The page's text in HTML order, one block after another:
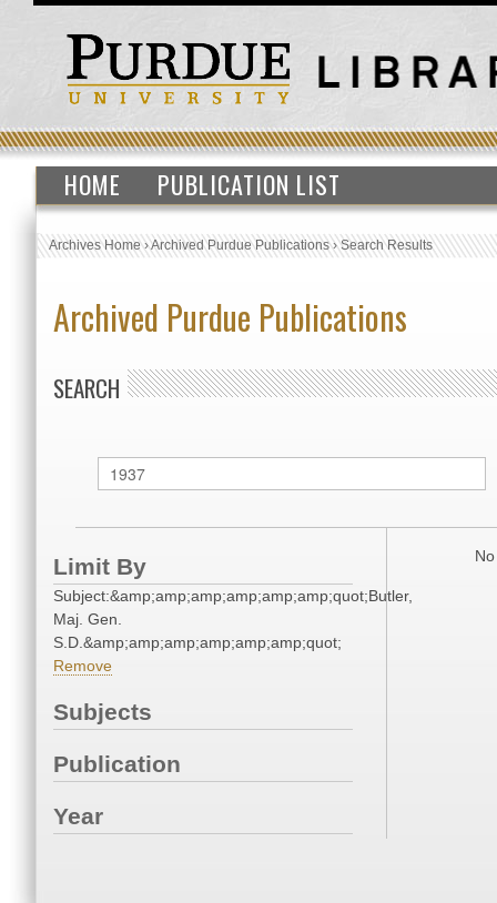
HOME PUBLICATION LIST
Archives Home›Archived Purdue Publications›Search Results
Archived Purdue Publications
SEARCH
Limit By
Subject:&amp;amp;amp;amp;amp;amp;quot;Butler,
Maj. Gen.
S.D.&amp;amp;amp;amp;amp;amp;quot;
Remove
Subjects
Publication
Year